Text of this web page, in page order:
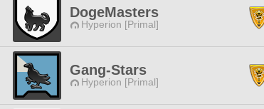
DogeMasters
Hyperion [Primal]
Gang-Stars
Hyperion [Primal]